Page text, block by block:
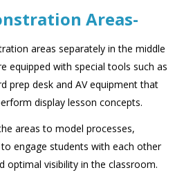
Areas-
areas separately in the middle
equipped with special tools such as
prep desk and AV equipment that
display lesson concepts.
areas to model processes,
engage students with each other
optimal visibility in the classroom.